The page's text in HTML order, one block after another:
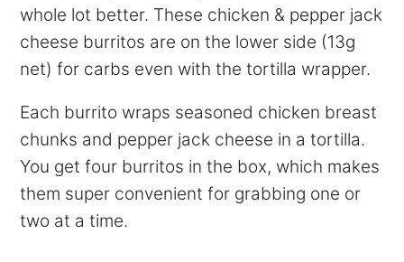
whole lot better. These chicken & pepper jack
cheese burritos are on the lower side (13g
net) for carbs even with the tortilla wrapper.
Each burrito wraps seasoned chicken breast
chunks and pepper jack cheese in a tortilla.
You get four burritos in the box, which makes
them super convenient for grabbing one or
two at a time.